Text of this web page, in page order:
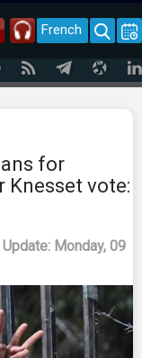
French
for
Knesset vote:
Update: Monday, 09